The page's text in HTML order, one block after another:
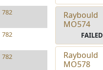
782
782
782
Raybould
MO574
FAILED
Raybould
MO578